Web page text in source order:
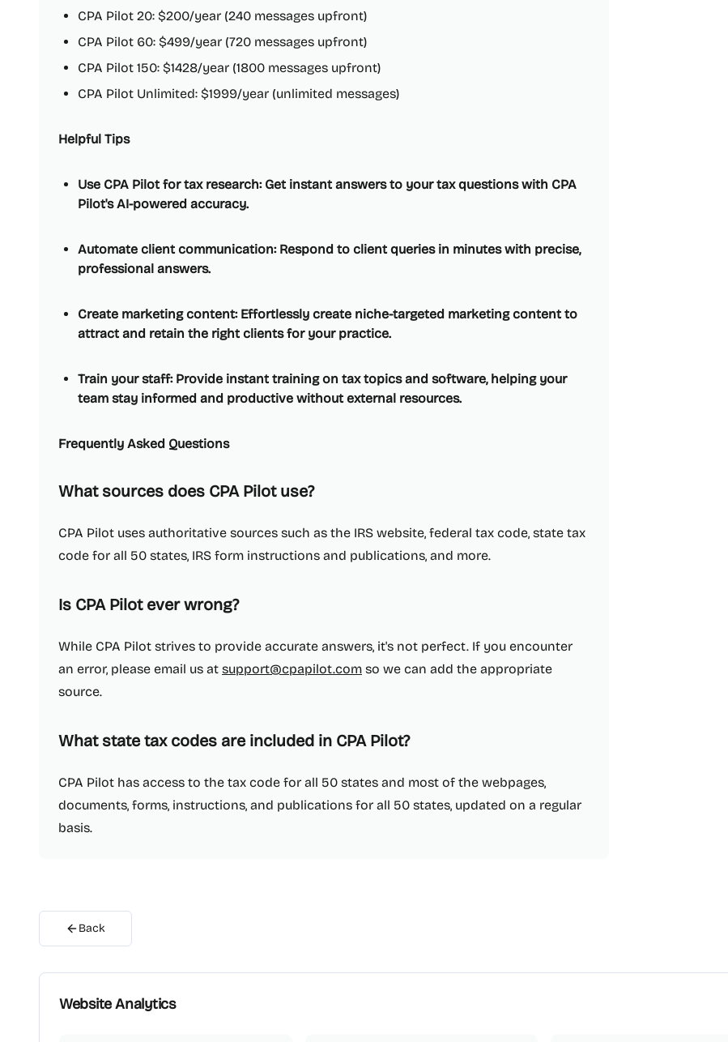
CPA Pilot 20: $200/year (240 messages upfront)
CPA Pilot 60: $499/year (720 messages upfront)
CPA Pilot 150: $1428/year (1800 messages upfront)
CPA Pilot Unlimited: $1999/year (unlimited messages)
Helpful Tips
Use CPA Pilot for tax research: Get instant answers to your tax questions with CPA
Pilot's AI-powered accuracy.
Automate client communication: Respond to client queries in minutes with precise,
professional answers.
Create marketing content: Effortlessly create niche-targeted marketing content to
attract and retain the right clients for your practice.
Train your staff: Provide instant training on tax topics and software, helping your
team stay informed and productive without external resources.
Frequently Asked Questions
What sources does CPA Pilot use?
CPA Pilot uses authoritative sources such as the IRS website, federal tax code, state tax
code for all 50 states, IRS form instructions and publications, and more.
Is CPA Pilot ever wrong?
While CPA Pilot strives to provide accurate answers, it's not perfect. If you encounter
an error, please email us at support@cpapilot.com so we can add the appropriate
source.
What state tax codes are included in CPA Pilot?
CPA Pilot has access to the tax code for all 50 states and most of the webpages,
documents, forms, instructions, and publications for all 50 states, updated on a regular
basis.
Back
Website Analytics